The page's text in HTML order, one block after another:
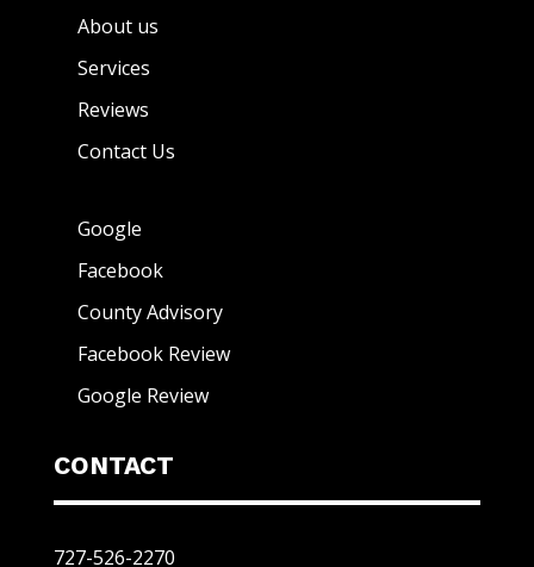
About us
Services
Reviews
Contact Us
Google
Facebook
County Advisory
Facebook Review
Google Review
CONTACT
727-526-2270